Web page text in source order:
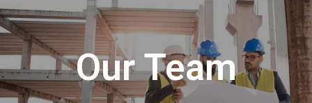
Our Team